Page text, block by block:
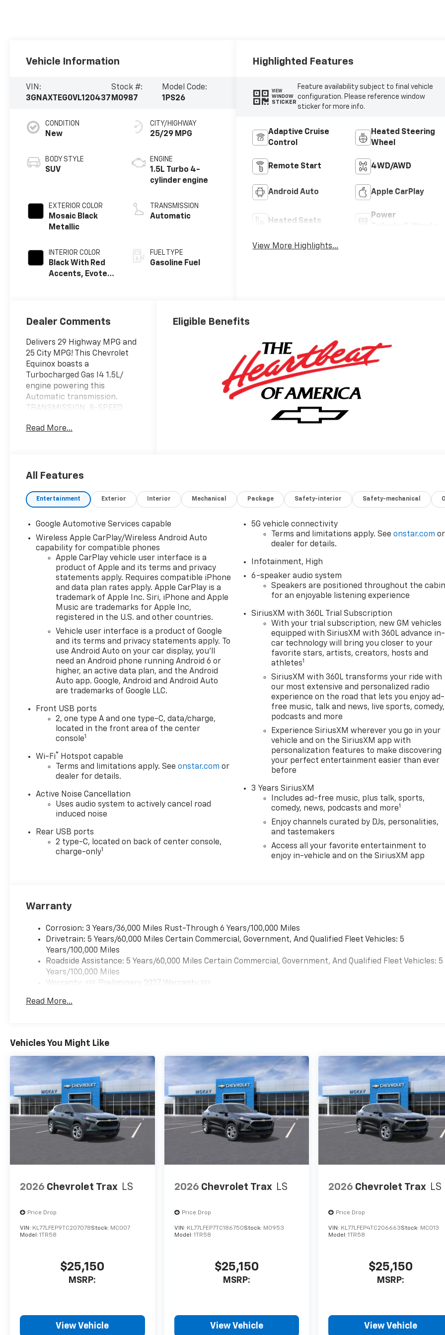
Vehicle Information
VIN:
3GNAXTEG0VL120437
Stock #:
M0987
Model Code:
1PS26
CONDITION
New
BODY STYLE
SUV
EXTERIOR COLOR
Mosaic Black
Metallic
INTERIOR COLOR
Black With Red
Accents, Evotex
CITY/HIGHWAY
25/29 MPG
ENGINE
1.5L Turbo 4-
cylinder engine
TRANSMISSION
Automatic
FUEL TYPE
Gasoline Fuel
Highlighted Features
VIEW
WINDOW
STICKER
Feature availability subject to final vehicle
configuration. Please reference window
sticker for more info.
Adaptive Cruise
Control
Heated Steering
Wheel
Remote Start 4WD/AWD
Android Auto Apple CarPlay
Heated Seats
Power
View More Highlights...
Dealer Comments
Delivers 29 Highway MPG and
25 City MPG! This Chevrolet
Equinox boasts a
Turbocharged Gas I4 1.5L/
engine powering this
Automatic transmission.
TRANSMISSION, 8-SPEED
POWER, DUAL GLASS,
includes (DRZ) Rear Camera
Washer, (UCV) Interior
Camera, (T3U) front fog
Alert, (UV2) HD Surround
Vision and (UVX) Traffic Sign
Recognition.* This Chevrolet
Equinox Features the
Following Options
*CONVENIENCE PACKAGE III
includes (A7K) 8-way power
front passenger seat adjuster,
(KU1) ventilated driver seat
(KU3) ventilated front
passenger seat, (KA6) heated
rear outboard seats, (AT9) 2-
way power front passenger
lumbar seat adjuster and
(A45) memory settings ,
ENGINE, 1.5L TURBO DOHC 4-
YEARS SIRIUSXM, Wireless
Phone Charging, for portable
devices, Wireless Apple
Auto, Wipers, front rain-
sensing, intermittent,
Windows, remote express-
up/-down driver and express-
down all passengers, Window,
rear side, solar absorbing,
capable (Terms and
limitations apply. See
onstar.com or dealer for
must-see, must-drive, must-
Chevrolet, 1455 New State
Highway, Raynham, MA
02767.*Disclaimer*Visit
mckaychevrolet.com for
details
Read More...
Eligible Benefits
All Features
Entertainment Exterior Interior Mechanical Package Safety-interior Safety-mechanical
Google Automotive Services capable
Wireless Apple CarPlay/Wireless Android Auto
capability for compatible phones
Apple CarPlay vehicle user interface is a
product of Apple and its terms and privacy
statements apply. Requires compatible iPhone
and data plan rates apply. Apple CarPlay is a
trademark of Apple Inc. Siri, iPhone and Apple
Music are trademarks for Apple Inc,
registered in the U.S. and other countries.
Vehicle user interface is a product of Google
and its terms and privacy statements apply. To
use Android Auto on your car display, you'll
need an Android phone running Android 6 or
higher, an active data plan, and the Android
Auto app. Google, Android and Android Auto
are trademarks of Google LLC.
Front USB ports
2, one type A and one type-C, data/charge,
located in the front area of the center
console1
Wi-Fi®
Hotspot capable
Terms and limitations apply. Seeonstar.com or
dealer for details.
Active Noise Cancellation
Uses audio system to actively cancel road
induced noise
Rear USB ports
2 type-C, located on back of center console,
charge-only1
5G vehicle connectivity
Terms and limitations apply. Seeonstar.com or
dealer for details.
Infotainment, High
6-speaker audio system
Speakers are positioned throughout the cabin
for an enjoyable listening experience
SiriusXM with 360L Trial Subscription
With your trial subscription, new GM vehicles
equipped with SiriusXM with 360L advance in-
car technology will bring you closer to your
favorite stars, artists, creators, hosts and
athletes1
SiriusXM with 360L transforms your ride with
our most extensive and personalized radio
experience on the road that lets you enjoy ad-
free music, talk and news, live sports, comedy,
podcasts and more
Experience SiriusXM wherever you go in your
vehicle and on the SiriusXM app with
personalization features to make discovering
your perfect entertainment easier than ever
before
3 Years SiriusXM
Includes ad-free music, plus talk, sports,
comedy, news, podcasts and more1
Enjoy channels curated by DJs, personalities,
and tastemakers
Access all your favorite entertainment to
enjoy in-vehicle and on the SiriusXM app
Warranty
Corrosion: 3 Years/36,000 Miles Rust-Through 6 Years/100,000 Miles
Drivetrain: 5 Years/60,000 Miles Certain Commercial, Government, And Qualified Fleet Vehicles: 5
Years/100,000 Miles
Roadside Assistance: 5 Years/60,000 Miles Certain Commercial, Government, And Qualified Fleet Vehicles: 5
Years/100,000 Miles
Warranty: <<< Preliminary 2027 Warranty >>>
Maintenance: First Visit: 12 Months/12,000 Miles
Read More...
Vehicles You Might Like
2026 Chevrolet Trax LS
Price Drop
VIN: KL77LFEP9TC207078Stock: MC007
Model: 1TR58
$25,150
MSRP:
View Vehicle
2026 Chevrolet Trax LS
Price Drop
VIN: KL77LFEP7TC186750Stock: M0953
Model: 1TR58
$25,150
MSRP:
View Vehicle
2026 Chevrolet Trax LS
Price Drop
VIN: KL77LFEP4TC206663Stock: MC013
Model:1TR58
$25,150
MSRP:
View Vehicle